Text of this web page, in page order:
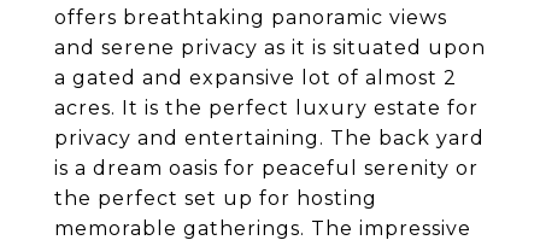
offers breathtaking panoramic views
and serene privacy as it is situated upon
a gated and expansive lot of almost 2
acres. It is the perfect luxury estate for
privacy and entertaining. The back yard
is a dream oasis for peaceful serenity or
the perfect set up for hosting
memorable gatherings. The impressive